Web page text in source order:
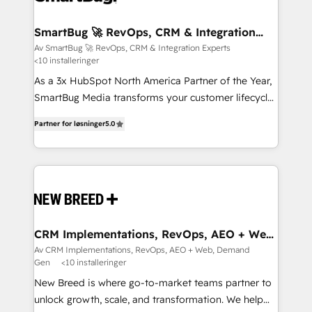
CRM Migrations using our in-house "HubScrub" Tool.
reliable source of truth - Unlock the full value of your
CRM and marketing data, not just implement a
system - Accelerate impact with a partner who
understands both strategy and technology
SmartBug 🚀 RevOps, CRM & Integration
Experts
Av SmartBug 🚀 RevOps, CRM & Integration Experts
<10 installeringer
As a 3x HubSpot North America Partner of the Year,
SmartBug Media transforms your customer lifecycle
includes specialized divisions Globalia (AI &
Software) and Point Success Media (Paid Media),
making this the official home for all three brands. 🔄
and system integrations powered by Globalia’s
trainers to drive platform adoption. 📈 Revenue
Generation - Full-funnel marketing and high-
performance advertising via Point Success Media. -
Expert deployment of Breeze AI and custom agents
to automate growth. 🏆 Elite Excellence - 8 platform
Partner for løsninger5.0
CRM Implementations, RevOps, AEO + Web,
Demand Gen
Av CRM Implementations, RevOps, AEO + Web, Demand
Gen
<10 installeringer
New Breed is where go-to-market teams partner to
unlock growth, scale, and transformation. We help